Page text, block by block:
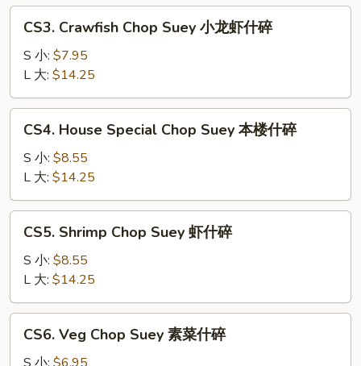
叉
Crawfish
Chop
Suey
小
龙
CS3. Crawfish Chop Suey 小龙虾什碎
S 小: $7.95
L 大: $14.25
House
Special
Chop
Suey
本
CS4. House Special Chop Suey 本楼什碎
S 小: $8.55
L 大: $14.25
Shrimp
Chop
Suey
虾
什
CS5. Shrimp Chop Suey 虾什碎
S 小: $8.55
L 大: $14.25
Veg
Chop
CS6. Veg Chop Suey 素菜什碎